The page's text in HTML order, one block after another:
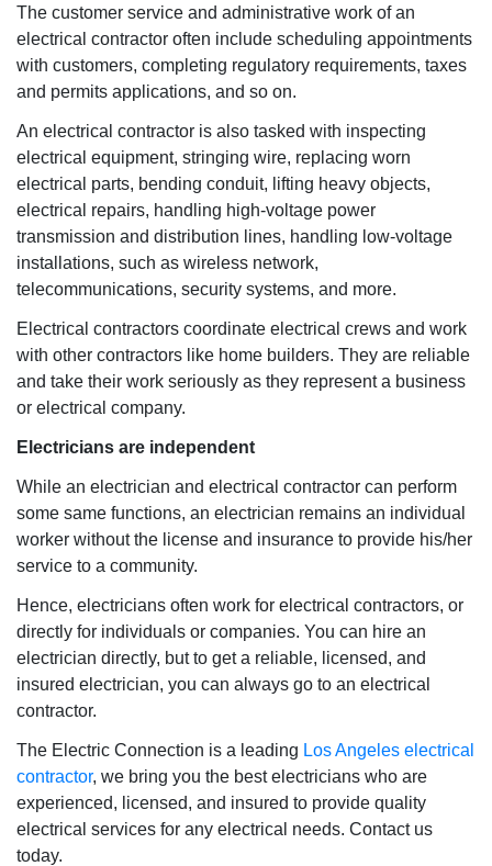
The customer service and administrative work of an
electrical contractor often include scheduling appointments
with customers, completing regulatory requirements, taxes
and permits applications, and so on.
An electrical contractor is also tasked with inspecting
electrical equipment, stringing wire, replacing worn
electrical parts, bending conduit, lifting heavy objects,
electrical repairs, handling high-voltage power
transmission and distribution lines, handling low-voltage
installations, such as wireless network,
telecommunications, security systems, and more.
Electrical contractors coordinate electrical crews and work
with other contractors like home builders. They are reliable
and take their work seriously as they represent a business
or electrical company.
Electricians are independent
While an electrician and electrical contractor can perform
some same functions, an electrician remains an individual
worker without the license and insurance to provide his/her
service to a community.
Hence, electricians often work for electrical contractors, or
directly for individuals or companies. You can hire an
electrician directly, but to get a reliable, licensed, and
insured electrician, you can always go to an electrical
contractor.
The Electric Connection is a leading Los Angeles electrical
contractor, we bring you the best electricians who are
experienced, licensed, and insured to provide quality
electrical services for any electrical needs. Contact us
today.